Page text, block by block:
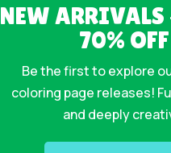
NEW ARRIVALS
70% OFF
Be the first to explore
coloring page releases!
and deeply